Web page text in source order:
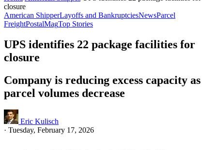
closure
American ShipperLayoffs and BankruptciesNewsParcel
FreightPostalMagTop Stories
UPS identifies 22 package facilities for
closure
Company is reducing excess capacity as
parcel volumes decrease
Eric Kulisch
· Tuesday, February 17, 2026